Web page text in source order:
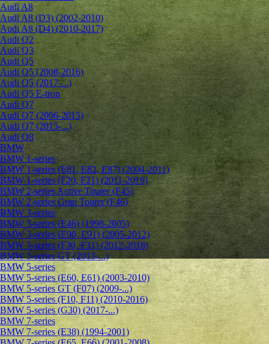
Audi A8
Audi A8 (D3) (2002-2010)
Audi A8 (D4) (2010-2017)
Audi Q2
Audi Q3
Audi Q5
Audi Q5 (2008-2016)
Audi Q5 (2017-...)
Audi Q5 E-tron
Audi Q7
Audi Q7 (2006-2015)
Audi Q7 (2015-...)
Audi Q8
BMW
BMW 1-series
BMW 1-series (E81, E82, E87) (2004-2011)
BMW 1-series (F20, F21) (2011-2019)
BMW 2-series Active Tourer (F45)
BMW 2-series Gran Tourer (F46)
BMW 3-series
BMW 3-series (E46) (1998-2005)
BMW 3-series (E90, E91) (2005-2012)
BMW 3-series (F30, F31) (2012-2018)
BMW 3-series GT (2013-...)
BMW 5-series
BMW 5-series (E60, E61) (2003-2010)
BMW 5-series GT (F07) (2009-...)
BMW 5-series (F10, F11) (2010-2016)
BMW 5-series (G30) (2017-...)
BMW 7-series
BMW 7-series (E38) (1994-2001)